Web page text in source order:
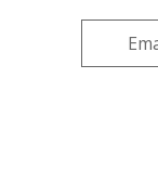
ARS Home»
Projects